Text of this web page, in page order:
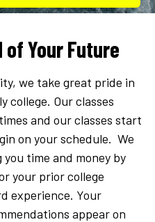
of Your Future
we take great pride in
college. Our classes
and our classes start
on your schedule. We
time and money by
your prior college
experience. Your
appear on